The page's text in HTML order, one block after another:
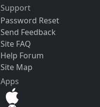
Support
Password Reset
Send Feedback
Site FAQ
Help Forum
Site Map
Apps